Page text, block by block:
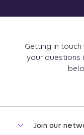
Getting in
your questions